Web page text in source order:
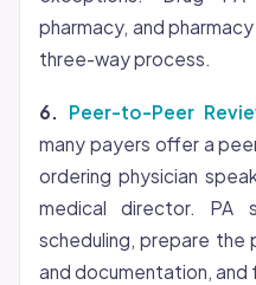
pharmacy, and
three-way process.
6. Peer-to-Peer
many payers offer a
ordering physician
medical director. PA
scheduling, prepare the
and documentation, and